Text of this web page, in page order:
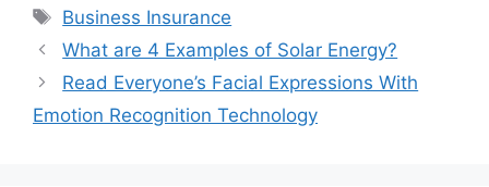
Tags
Business Insurance
What are 4 Examples of Solar Energy?
Read Everyone’s Facial Expressions With
Emotion Recognition Technology